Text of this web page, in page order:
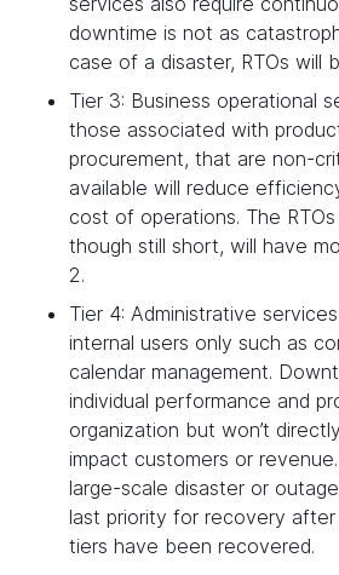
downtime is not as
case of a disaster, RTOs will
Tier 3: Business operational
those associated with
procurement, that are non-
available will reduce
cost of operations. The
though still short, will have
2.
Tier 4: Administrative
internal users only such as
calendar management.
individual performance and
organization but won’t
impact customers or
large-scale disaster or
last priority for recovery
tiers have been recovered.